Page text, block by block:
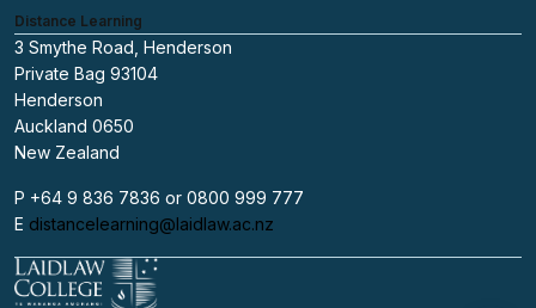
Distance Learning
3 Smythe Road, Henderson
Private Bag 93104
Henderson
Auckland 0650
New Zealand
P +64 9 836 7836 or 0800 999 777
E distancelearning@laidlaw.ac.nz